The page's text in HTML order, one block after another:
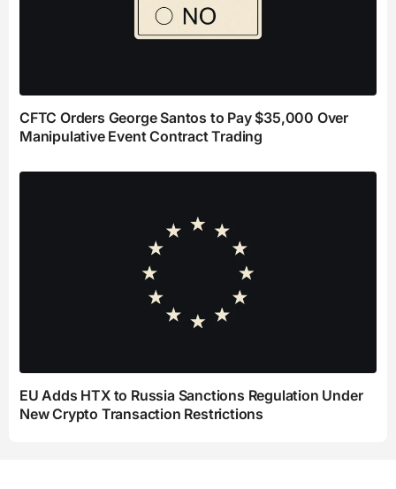
CFTC Orders George Santos to Pay $35,000 Over
Manipulative Event Contract Trading
EU Adds HTX to Russia Sanctions Regulation Under
New Crypto Transaction Restrictions